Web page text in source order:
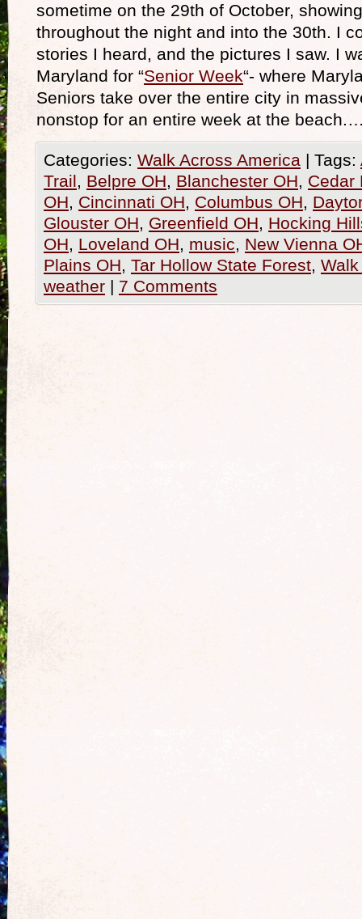
sometime on the 29th of October,
throughout the night and into the 30th. I
stories I heard, and the pictures I saw. I
Maryland for “Senior Week“- where
Seniors take over the entire city in
nonstop for an entire week at the
Categories: Walk Across America | Tags:
Trail, Belpre OH, Blanchester OH, Cedar
OH, Cincinnati OH, Columbus OH,
Glouster OH, Greenfield OH, Hocking
OH, Loveland OH, music, New Vienna
Plains OH, Tar Hollow State Forest,
weather | 7 Comments